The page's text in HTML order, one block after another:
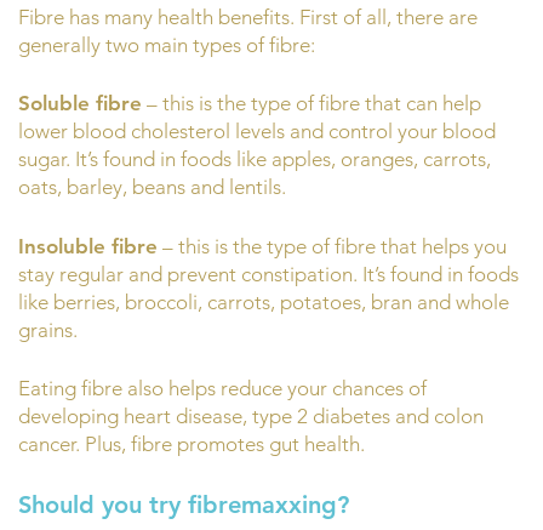
Fibre has many health benefits. First of all, there are
generally two main types of fibre:
Soluble fibre – this is the type of fibre that can help
lower blood cholesterol levels and control your blood
sugar. It’s found in foods like apples, oranges, carrots,
oats, barley, beans and lentils.
Insoluble fibre – this is the type of fibre that helps you
stay regular and prevent constipation. It’s found in foods
like berries, broccoli, carrots, potatoes, bran and whole
grains.
Eating fibre also helps reduce your chances of
developing heart disease, type 2 diabetes and colon
cancer. Plus, fibre promotes gut health.
Should you try fibremaxxing?